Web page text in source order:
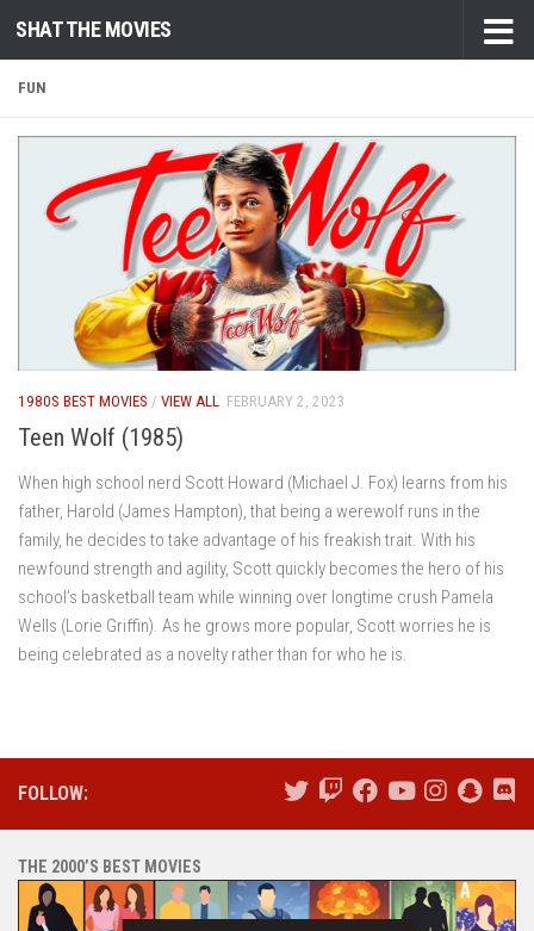
Skip to content
SHAT THE MOVIES
FUN
1980S BEST MOVIES / VIEW ALL FEBRUARY 2, 2023
Teen Wolf (1985)
When high school nerd Scott Howard (Michael J. Fox) learns from his
father, Harold (James Hampton), that being a werewolf runs in the
family, he decides to take advantage of his freakish trait. With his
newfound strength and agility, Scott quickly becomes the hero of his
school’s basketball team while winning over longtime crush Pamela
Wells (Lorie Griffin). As he grows more popular, Scott worries he is
being celebrated as a novelty rather than for who he is.
FOLLOW:
THE 2000’S BEST MOVIES